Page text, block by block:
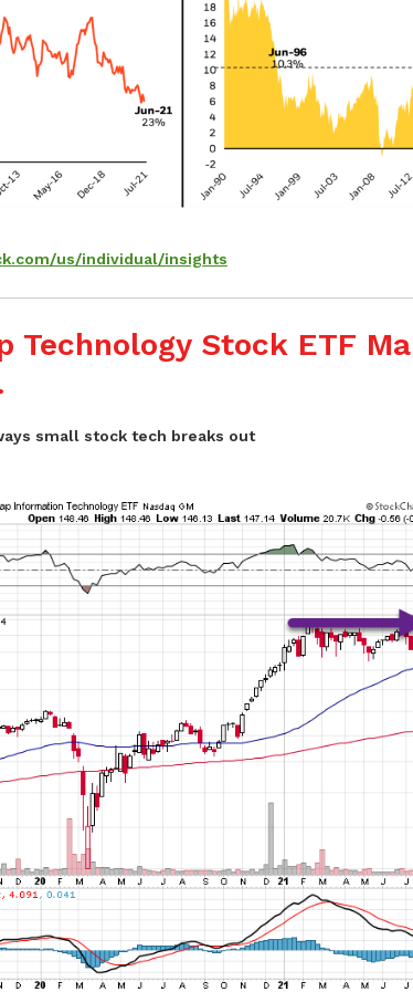
us/individual/insights
Technology Stock ETF
small stock tech breaks out